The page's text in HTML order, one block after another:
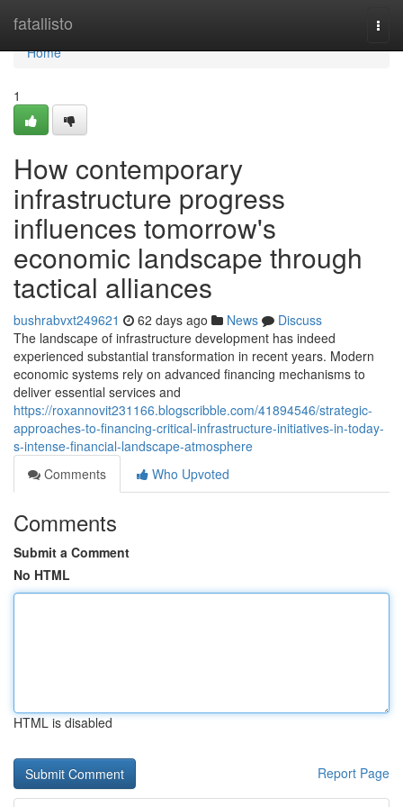
fatallisto
Home
Home
1
How contemporary
infrastructure progress
influences tomorrow's
economic landscape through
tactical alliances
bushrabvxt249621 62 days ago News
Discuss
The landscape of infrastructure development has indeed
experienced substantial transformation in recent years. Modern
economic systems rely on advanced financing mechanisms to
deliver essential services and
https://roxannovit231166.blogscribble.com/41894546/strategic-
approaches-to-financing-critical-infrastructure-initiatives-in-today-
s-intense-financial-landscape-atmosphere
Comments
Who Upvoted
Comments
Submit a Comment
No HTML
HTML is disabled
Report Page